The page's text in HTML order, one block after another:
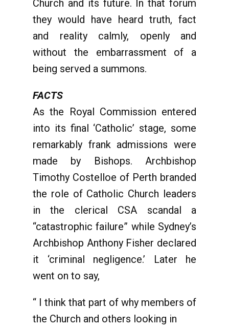
Church and its future. In that forum
they would have heard truth, fact
and reality calmly, openly and
without the embarrassment of a
being served a summons.
FACTS
As the Royal Commission entered
into its final ‘Catholic’ stage, some
remarkably frank admissions were
made by Bishops. Archbishop
Timothy Costelloe of Perth branded
the role of Catholic Church leaders
in the clerical CSA scandal a
“catastrophic failure” while Sydney’s
Archbishop Anthony Fisher declared
it ‘criminal negligence.’ Later he
went on to say,
“ I think that part of why members of
the Church and others looking in